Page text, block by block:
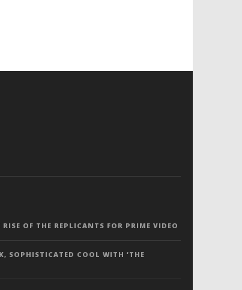
RISE OF THE REPLICANTS FOR PRIME VIDEO
SOPHISTICATED COOL WITH ‘THE